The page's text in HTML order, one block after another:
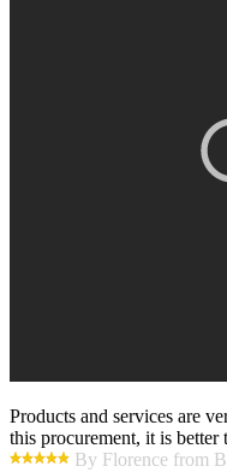
Products and services are
this procurement, it is better
By Florence from